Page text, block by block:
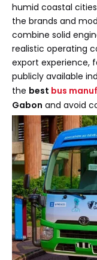
humid coastal
the brands and
combine solid
realistic operating
export experience,
publicly available
the best bus
Gabon and avoid